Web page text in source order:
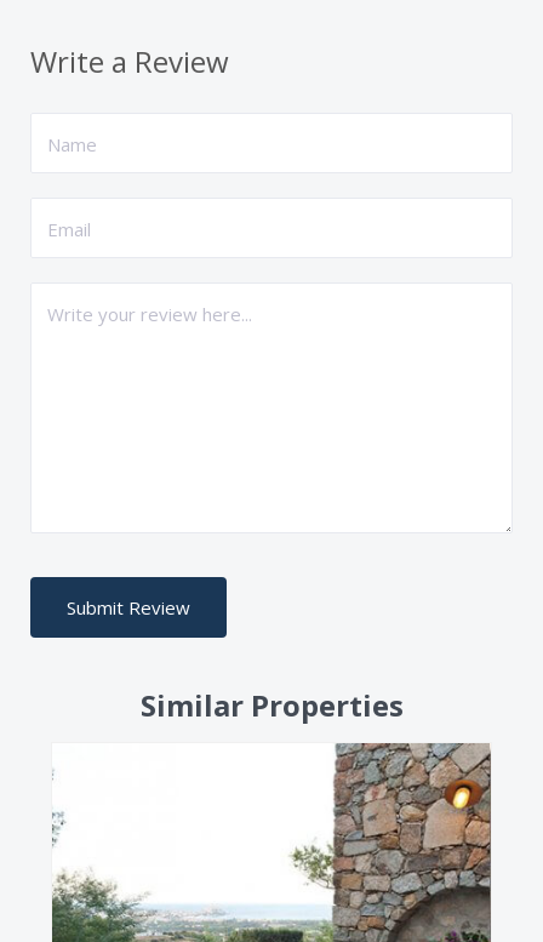
Write a Review
Similar Properties